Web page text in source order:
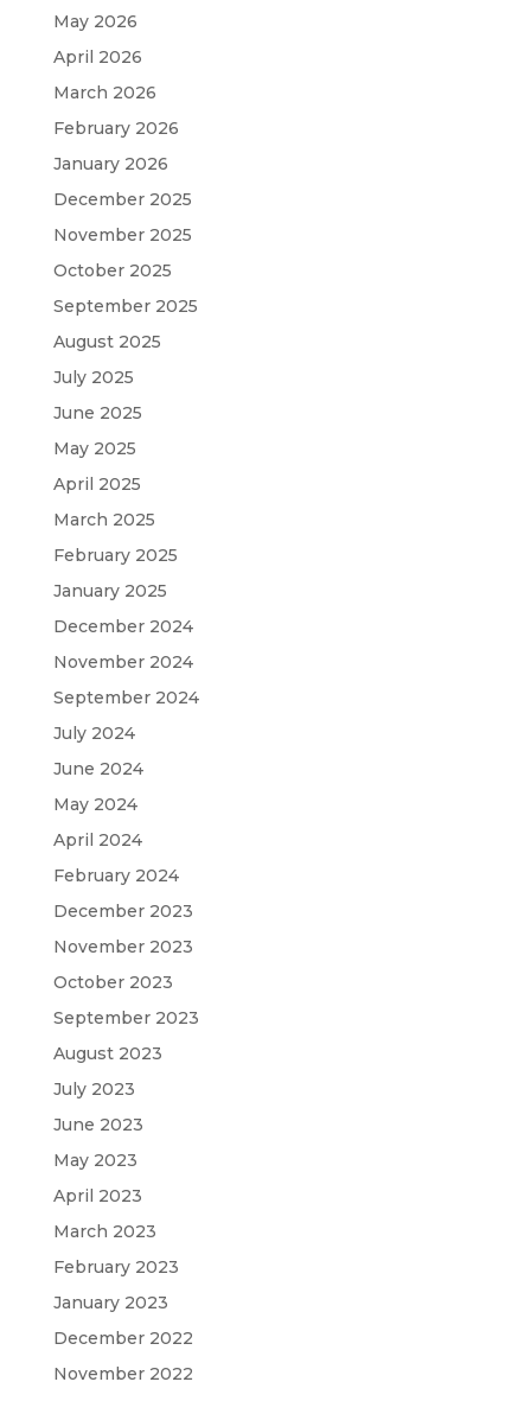
May 2026
April 2026
March 2026
February 2026
January 2026
December 2025
November 2025
October 2025
September 2025
August 2025
July 2025
June 2025
May 2025
April 2025
March 2025
February 2025
January 2025
December 2024
November 2024
September 2024
July 2024
June 2024
May 2024
April 2024
February 2024
December 2023
November 2023
October 2023
September 2023
August 2023
July 2023
June 2023
May 2023
April 2023
March 2023
February 2023
January 2023
December 2022
November 2022